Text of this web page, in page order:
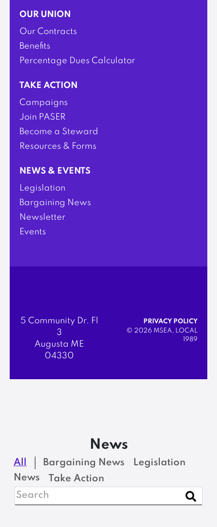
OUR UNION
Our Contracts
Benefits
Percentage Dues Calculator
TAKE ACTION
Campaigns
Join PASER
Become a Steward
Resources & Forms
NEWS & EVENTS
Legislation
Bargaining News
Newsletter
Events
5 Community Dr. Fl
3
Augusta ME
04330
PRIVACY POLICY
© 2026 MSEA, LOCAL
1989
News
All Bargaining News
Legislation
News
Take Action